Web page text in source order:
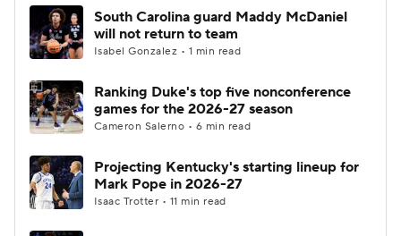
Women's BB NBA Draft
Prospect Rankings 2026 Top Recruits
2026 Top Classes CBS Sports Classic
South Carolina guard Maddy McDaniel
will not return to team
Isabel Gonzalez • 1 min read
Ranking Duke's top five nonconference
games for the 2026-27 season
Cameron Salerno • 6 min read
Projecting Kentucky's starting lineup for
Mark Pope in 2026-27
Isaac Trotter • 11 min read